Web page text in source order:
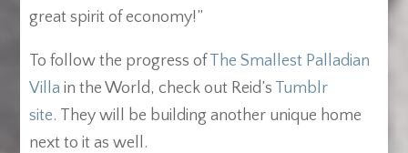
great spirit of economy!”
To follow the progress ofThe Smallest Palladian
Villa in the World, check out Reid’s Tumblr
site. They will be building another unique home
next to it as well.